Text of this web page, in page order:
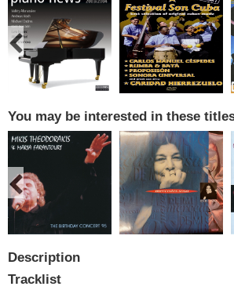
You may be interested in these
Description
Tracklist